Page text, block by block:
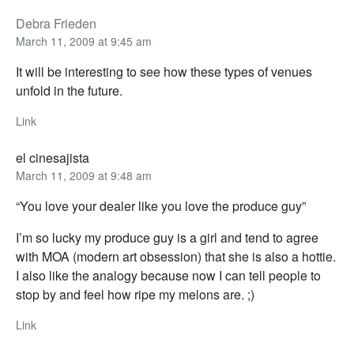
Debra Frieden
March 11, 2009 at 9:45 am
It will be interesting to see how these types of venues
unfold in the future.
Link
el cinesajista
March 11, 2009 at 9:48 am
“You love your dealer like you love the produce guy”
I’m so lucky my produce guy is a girl and tend to agree
with MOA (modern art obsession) that she is also a hottie.
I also like the analogy because now I can tell people to
stop by and feel how ripe my melons are. ;)
Link